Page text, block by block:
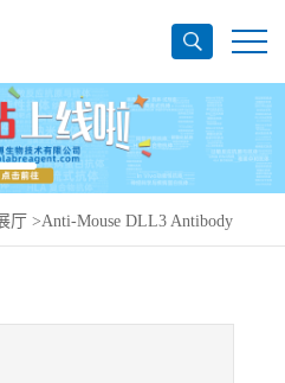
厅 >Anti-Mouse DLL3 Antibody